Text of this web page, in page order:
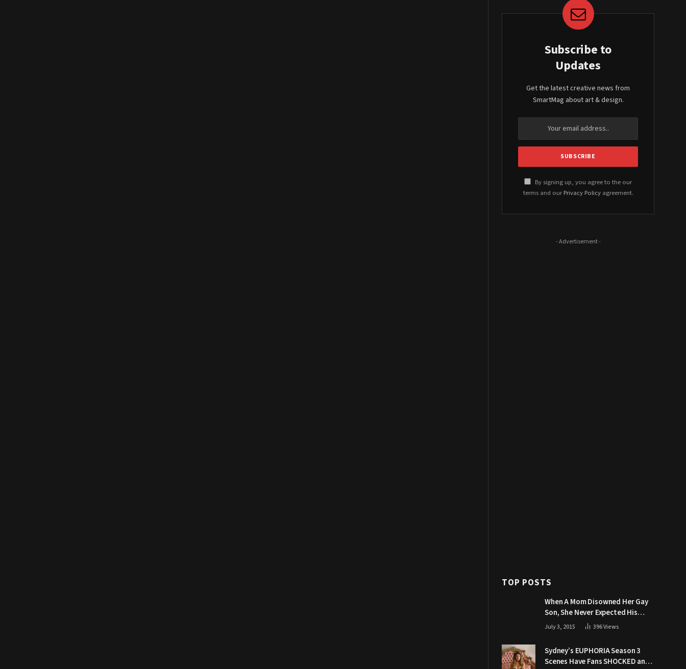
Subscribe to
Updates
Get the latest creative news from
SmartMag about art & design.
By signing up, you agree to the our
terms and our Privacy Policyagreement.
- Advertisement -
TOP POSTS
When A Mom Disowned Her Gay
Son, She Never Expected His
Grandpa Would Respond Like
July 3, 2015 396Views
Sydney’s EUPHORIA Season 3
Scenes Have Fans SHOCKED and